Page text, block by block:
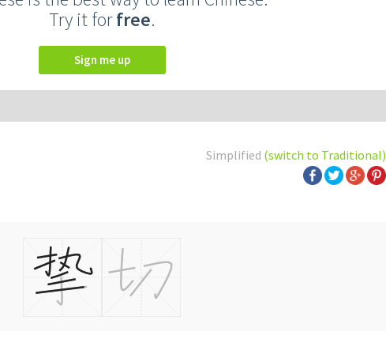
Try it forfree.
Sign me up
Simplified (switch to Traditional)